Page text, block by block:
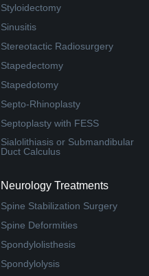
Styloidectomy
Sinusitis
Stereotactic Radiosurgery
Stapedectomy
Stapedotomy
Septo-Rhinoplasty
Septoplasty with FESS
Sialolithiasis or Submandibular
Duct Calculus
Neurology Treatments
Spine Stabilization Surgery
Spine Deformities
Spondylolisthesis
Spondylolysis